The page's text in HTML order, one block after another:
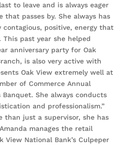
to leave and is always eager
that passes by. She always has
contagious, positive, energy that
This past year she helped
anniversary party for Oak
is also very active with
Oak View extremely well at
of Commerce Annual
Banquet. She always conducts
and professionalism.”
than just a supervisor, she has
manages the retail
View National Bank’s Culpeper